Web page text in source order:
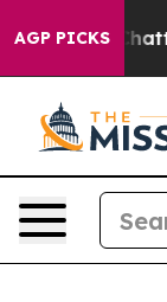
AGP PICKS
in